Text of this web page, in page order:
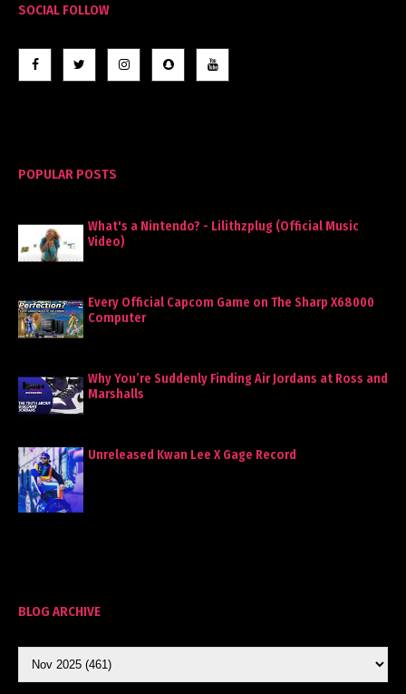
SOCIAL FOLLOW
POPULAR POSTS
What's a Nintendo? - Lilithzplug (Official Music
Video)
Every Official Capcom Game on The Sharp X68000
Computer
Why You’re Suddenly Finding Air Jordans at Ross and
Marshalls
Unreleased Kwan Lee X Gage Record
BLOG ARCHIVE